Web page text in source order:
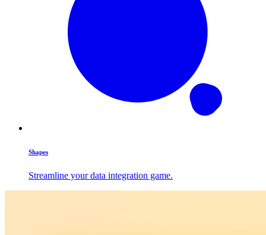
Shapes
Streamline your data integration game.